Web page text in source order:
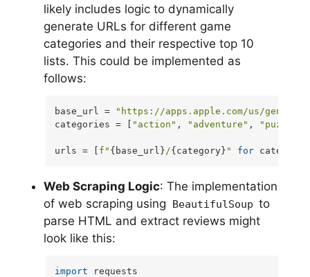
likely includes logic to dynamically
generate URLs for different game
categories and their respective top 10
lists. This could be implemented as
follows:
base_url =
"https://apps.apple.com/us/genre/
categories = [
"action" , "adventure" , "puzzle"
urls = [ f" {base_url} /{category} " for category
Web Scraping Logic: The implementation
of web scraping using
BeautifulSoup to
parse HTML and extract reviews might
look like this:
import